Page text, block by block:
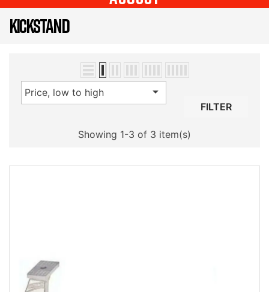
KICKSTAND
Price, low to high 
FILTER
Showing 1-3 of 3 item(s)